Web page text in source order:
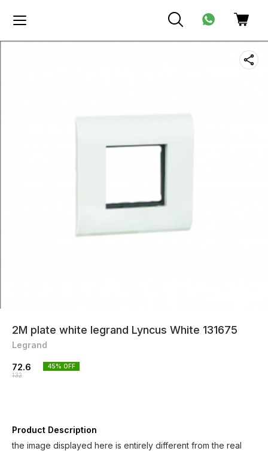
2M plate white legrand Lyncus White 131675
Legrand
72.6
132
45% OFF
Product Description
the image displayed here is entirely different from the real